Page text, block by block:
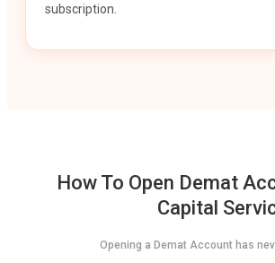
subscription.
How To Open Demat
Capital
Opening a Demat Account has